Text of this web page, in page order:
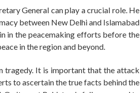
General can play a crucial role. He
between New Delhi and Islamabad
in the peacemaking efforts before the
in the region and beyond.
tragedy. It is important that the attack
to ascertain the true facts behind the